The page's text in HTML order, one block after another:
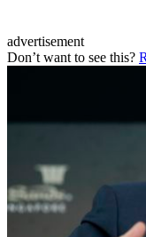
advertisement
Don’t want to see this?